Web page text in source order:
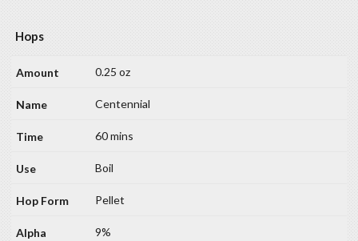
Hops
0.25 oz
Centennial
60 mins
Boil
Pellet
9%